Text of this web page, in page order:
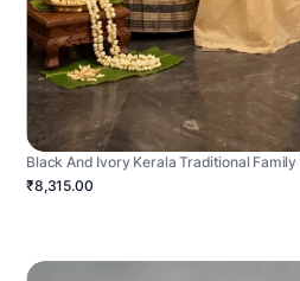
Black And Ivory Kerala Traditional
₹8,315.00